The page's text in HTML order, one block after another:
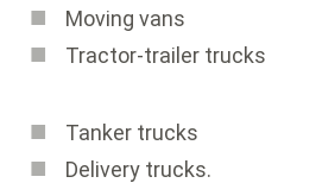
Moving vans
Tractor-trailer trucks
Tanker trucks
Delivery trucks.